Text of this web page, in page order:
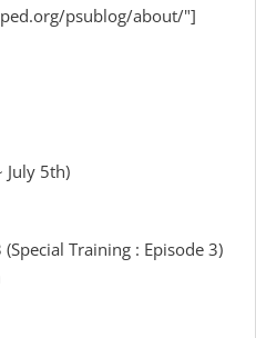
psublog/about/"]
July 5th)
Training : Episode 3)